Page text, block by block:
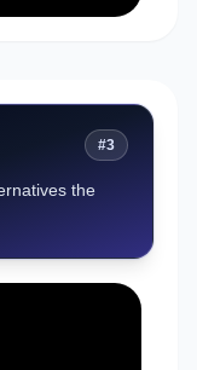
#3
the